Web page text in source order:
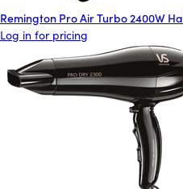
Remington Pro Air Turbo 2400W
Log in for pricing